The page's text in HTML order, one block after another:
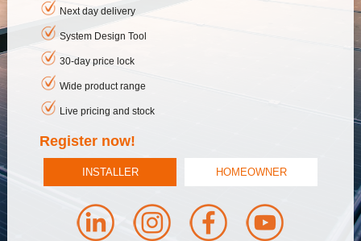
Next day delivery
System Design Tool
30-day price lock
Wide product range
Live pricing and stock
Register now!
INSTALLER HOMEOWNER